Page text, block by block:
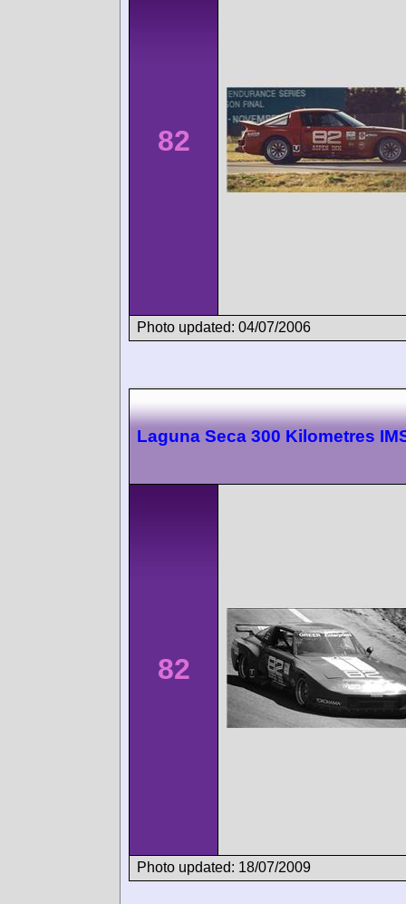
82
Photo updated: 04/07/2006
Laguna Seca 300 Kilometres
82
Photo updated: 18/07/2009